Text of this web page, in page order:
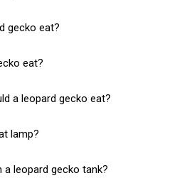
gecko eat?
eat?
a leopard gecko eat?
lamp?
a leopard gecko tank?